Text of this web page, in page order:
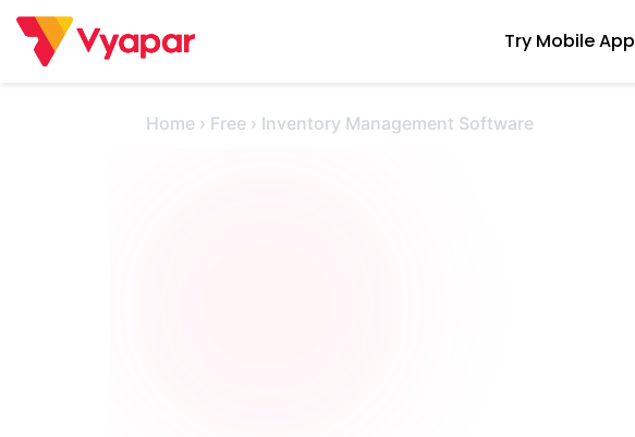
Skip
content
Try Mobile App
Home › Free › Inventory Management Software